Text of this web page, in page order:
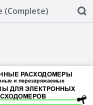
(Complete)